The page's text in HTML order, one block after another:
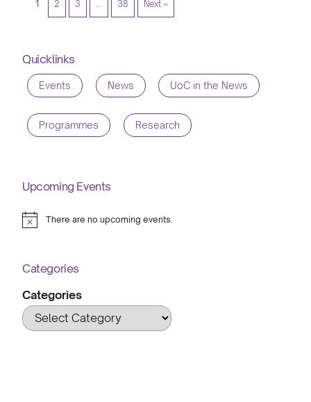
1 2 3 … 38 Next »
Quicklinks
Events News UoC in the News
Programmes Research
Upcoming Events
NoticeThere are no upcoming events.
Categories
Categories